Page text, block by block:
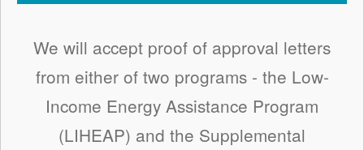
We will accept proof of approval letters
from either of two programs - the Low-
Income Energy Assistance Program
(LIHEAP) and the Supplemental